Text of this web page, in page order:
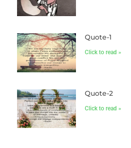
Quote-1
Click to read »
Quote-2
Click to read »